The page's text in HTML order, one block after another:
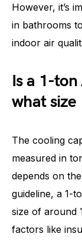
However, it’s
in bathrooms
indoor air
Is a 1-ton
what size
The cooling
measured in
depends on
guideline, a 1-
size of around
factors like